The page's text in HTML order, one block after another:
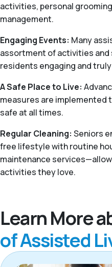
activities, personal
management.
Engaging Events: Many
assortment of activities
residents engaging and
A Safe Place to Live:
measures are implemented
safe at all times.
Regular Cleaning: Seniors
free lifestyle with routine
maintenance
activities they love.
Learn More
of Assisted